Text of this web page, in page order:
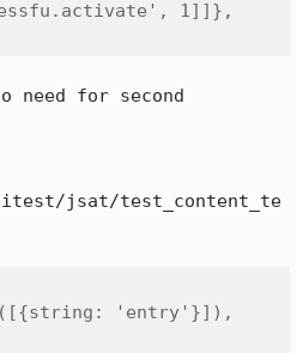
1]]},
need for second
jsat/test_content_te
'entry'}]),